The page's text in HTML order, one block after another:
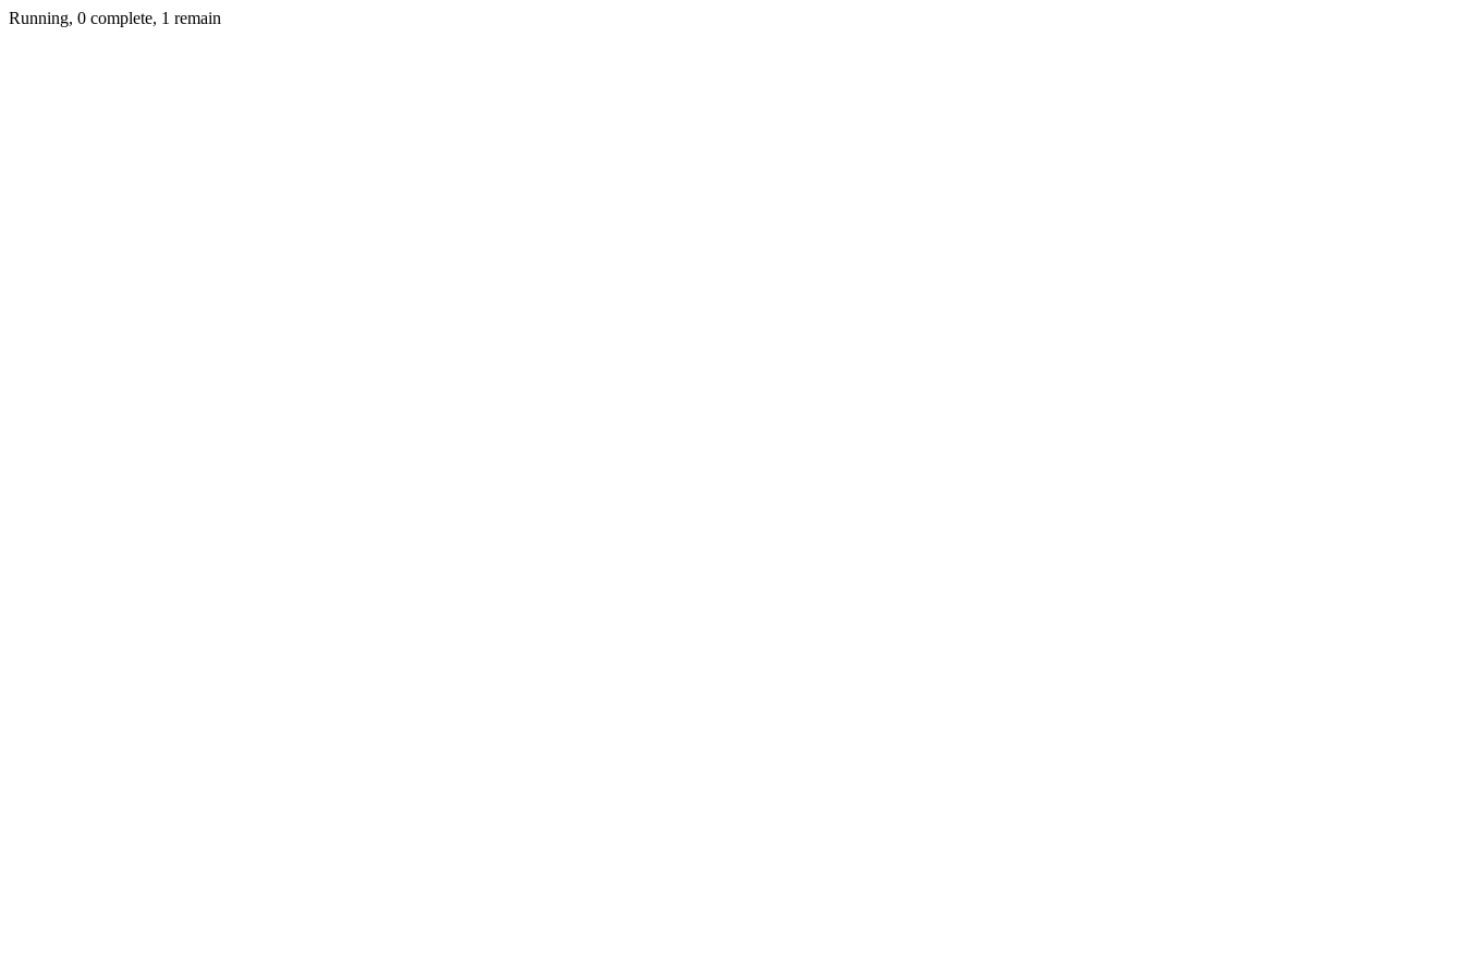
Running, 0 complete, 1 remain